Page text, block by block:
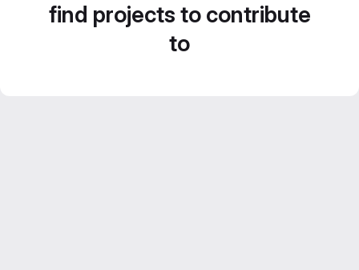
find projects to contribute
to